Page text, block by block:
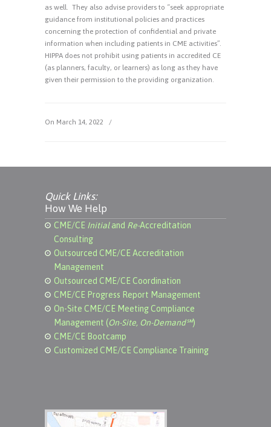
as well. They also advise providers to “seek appropriate
guidance from institutional policies and practices
concerning the protection of confidential and private
information when including patients in CME activities”.
HIPPA does not prohibit using patients in accredited CE
(as planners, faculty, or learners) as long as they have
given their permission to the providing organization.
On March 14, 2022 /
Quick Links:
How We Help
CME/CE Initialand Re-Accreditation
Consulting
Outsourced CME/CE Accreditation
Management
Outsourced CME/CE Coordination
CME/CE Progress Report Management
On-Site CME/CE Meeting Compliance
Management (On-Site, On-Demand℠)
CME/CE Bootcamp
Customized CME/CE Compliance Training